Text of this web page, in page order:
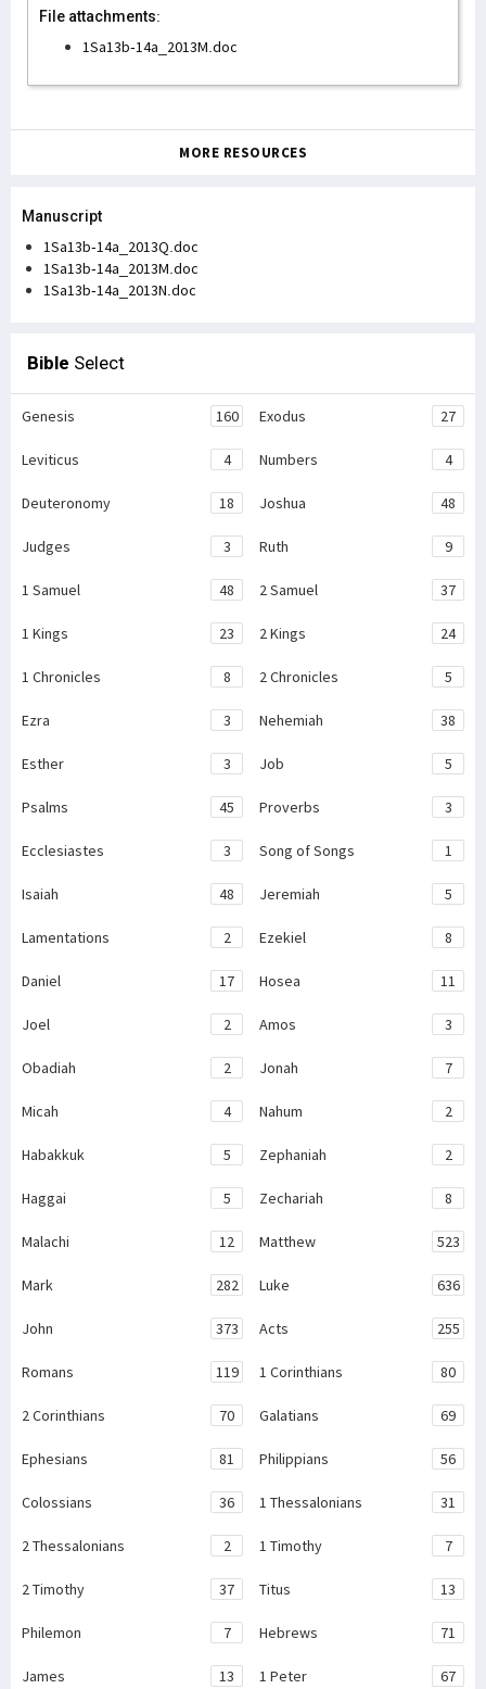
File attachments:
1Sa13b-14a_2013M.doc
MORE RESOURCES
Manuscript
1Sa13b-14a_2013Q.doc
1Sa13b-14a_2013M.doc
1Sa13b-14a_2013N.doc
Bible Select
Genesis 160 Exodus 27
Leviticus 4 Numbers 4
Deuteronomy 18 Joshua 48
Judges 3 Ruth 9
1 Samuel 48 2 Samuel 37
1 Kings 23 2 Kings 24
1 Chronicles 8 2 Chronicles 5
Ezra 3 Nehemiah 38
Esther 3 Job 5
Psalms 45 Proverbs 3
Ecclesiastes 3 Song of Songs 1
Isaiah 48 Jeremiah 5
Lamentations 2 Ezekiel 8
Daniel 17 Hosea 11
Joel 2 Amos 3
Obadiah 2 Jonah 7
Micah 4 Nahum 2
Habakkuk 5 Zephaniah 2
Haggai 5 Zechariah 8
Malachi 12 Matthew 523
Mark 282 Luke 636
John 373 Acts 255
Romans 119 1 Corinthians 80
2 Corinthians 70 Galatians 69
Ephesians 81 Philippians 56
Colossians 36 1 Thessalonians 31
2 Thessalonians 2 1 Timothy 7
2 Timothy 37 Titus 13
Philemon 7 Hebrews 71
James 13 1 Peter 67